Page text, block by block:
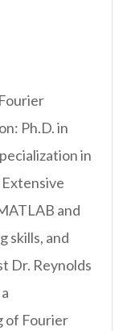
Ph.D. in
in
and
skills, and
Dr. Reynolds
of Fourier